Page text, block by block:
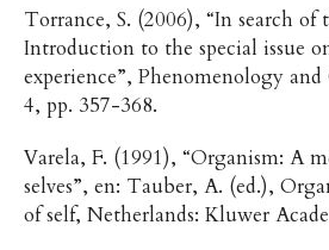
Torrance, S. (2006), “In search of
Introduction to the special issue
experience”, Phenomenology
4, pp. 357-368.
Varela, F. (1991), “Organism: A
selves”, en: Tauber, A. (ed.),
of self, Netherlands: Kluwer